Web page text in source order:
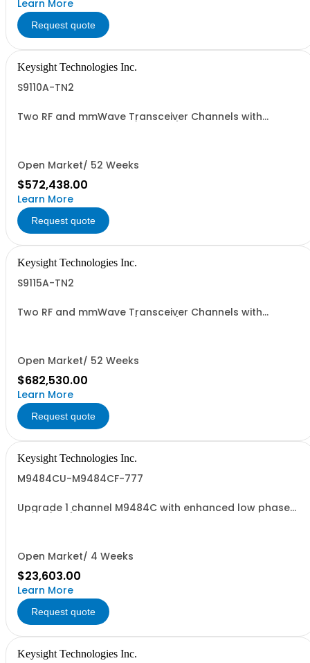
Learn More
Request quote
Keysight Technologies Inc.
S9110A-TN2
Two RF and mmWave Transceiver Channels with
Open Market/ 52 Weeks
$572,438.00
Learn More
Request quote
Keysight Technologies Inc.
S9115A-TN2
Two RF and mmWave Transceiver Channels with
Open Market/ 52 Weeks
$682,530.00
Learn More
Request quote
Keysight Technologies Inc.
M9484CU-M9484CF-777
Upgrade 1 channel M9484C with enhanced low phase
Open Market/ 4 Weeks
$23,603.00
Learn More
Request quote
Keysight Technologies Inc.